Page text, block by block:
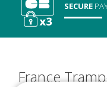
SECURE
France